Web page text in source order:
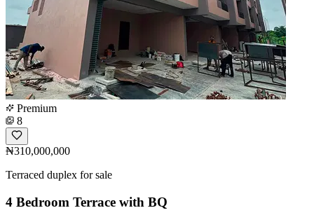
Premium
8
₦310,000,000
Terraced duplex for sale
4 Bedroom Terrace with BQ